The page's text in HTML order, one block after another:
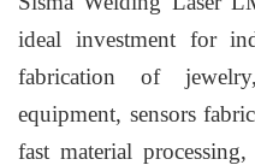
ideal investment for
fabrication of
equipment, sensors
fast material